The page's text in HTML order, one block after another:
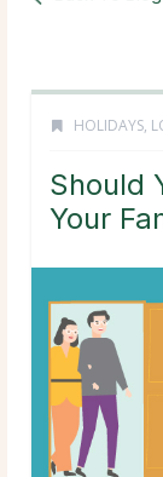
HOLIDAYS,
Should
Your